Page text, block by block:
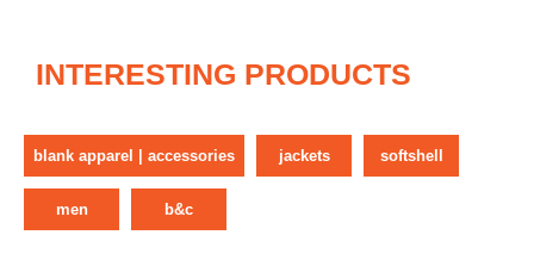
INTERESTING PRODUCTS
blank apparel | accessories jackets softshell
men b&c